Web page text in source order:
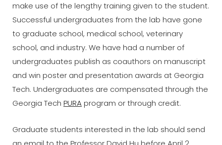
make use of the lengthy training given to the student.
Successful undergraduates from the lab have gone
to graduate school, medical school, veterinary
school, and industry. We have had a number of
undergraduates publish as coauthors on manuscript
and win poster and presentation awards at Georgia
Tech. Undergraduates are compensated through the
Georgia Tech PURAprogram or through credit.
Graduate students interested in the lab should send